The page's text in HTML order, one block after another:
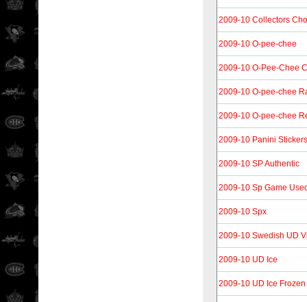
2009-10 Collectors
2009-10 O-pee-chee
2009-10 O-Pee-Chee
2009-10 O-pee-chee
2009-10 O-pee-chee
2009-10 Panini Stickers
2009-10 SP Authentic
2009-10 Sp Game
2009-10 Spx
2009-10 Swedish UD
2009-10 UD Ice
2009-10 UD Ice